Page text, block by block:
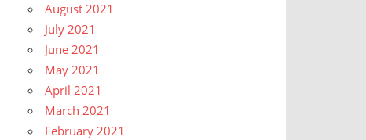
August 2021
July 2021
June 2021
May 2021
April 2021
March 2021
February 2021